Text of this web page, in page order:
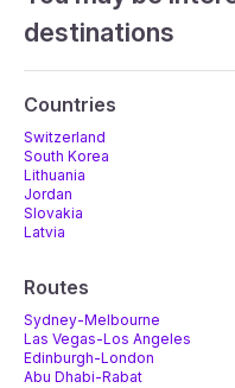
destinations
Countries
Switzerland
South Korea
Lithuania
Jordan
Slovakia
Latvia
Routes
Sydney-Melbourne
Las Vegas-Los Angeles
Edinburgh-London
Abu Dhabi-Rabat